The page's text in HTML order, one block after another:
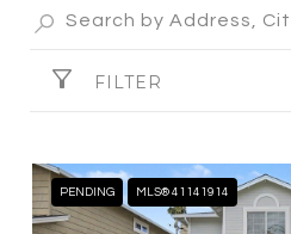
FILTER
PENDING MLS® 41141914